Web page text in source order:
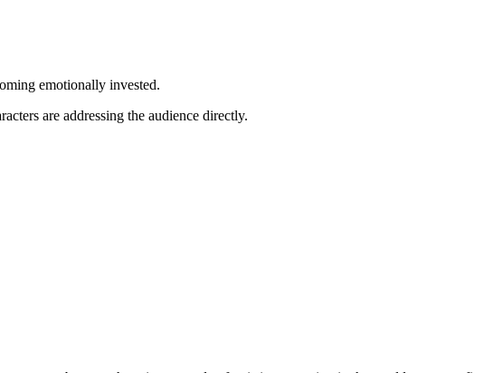
emotionally invested.
are addressing the audience directly.